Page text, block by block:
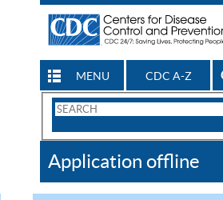
MENU CDC A-Z
Search
CDC
Application offline